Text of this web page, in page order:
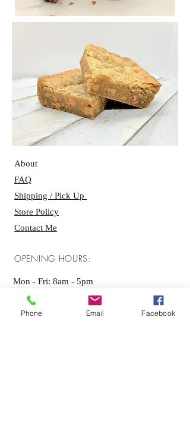
About
FAQ
Shipping / Pick Up
Store Policy
Contact Me
OPENING HOURS:
Mon - Fri: 8am - 5pm ​​
Saturday: By appointment only
Sunday: By appointment only
Phone Email Facebook